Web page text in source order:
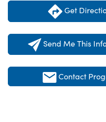
Get
Send Me This
Contact